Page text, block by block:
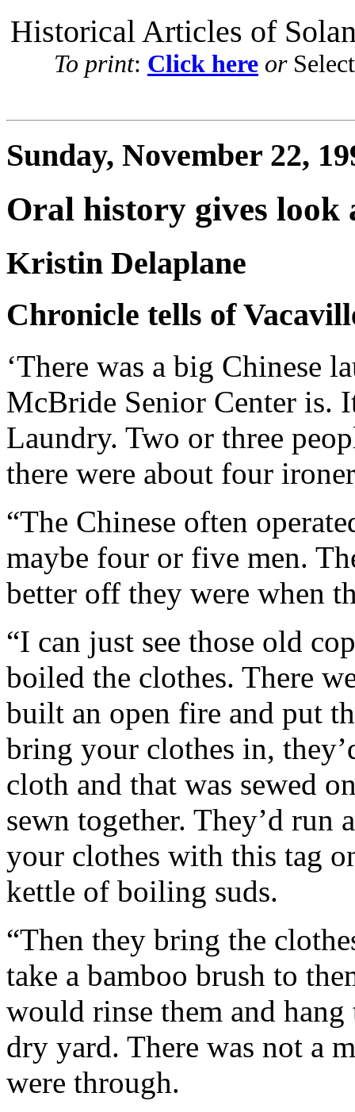
Historical Articles of
To print: Click here or
Sunday, November 22,
Oral history gives look
Kristin Delaplane
Chronicle tells of
‘There was a big Chinese
McBride Senior Center is.
Laundry. Two or three
there were about four
“The Chinese often
maybe four or five men.
better off they were when
“I can just see those old
boiled the clothes. There
built an open fire and put
bring your clothes in,
cloth and that was sewed
sewn together. They’d run
your clothes with this tag
kettle of boiling suds.
“Then they bring the
take a bamboo brush to
would rinse them and
dry yard. There was not a
were through.